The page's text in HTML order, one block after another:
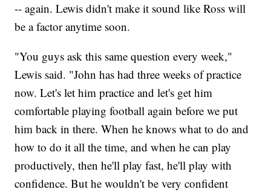
-- again. Lewis didn't make it sound like Ross will
be a factor anytime soon.
"You guys ask this same question every week,"
Lewis said. "John has had three weeks of practice
now. Let's let him practice and let's get him
comfortable playing football again before we put
him back in there. When he knows what to do and
how to do it all the time, and when he can play
productively, then he'll play fast, he'll play with
confidence. But he wouldn't be very confident